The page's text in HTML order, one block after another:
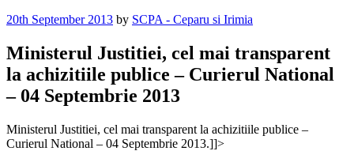
Posted
20th September 2013 by SCPA - Ceparu si Irimia
Ministerul Justitiei, cel mai transparent
la achizitiile publice – Curierul National
– 04 Septembrie 2013
Ministerul Justitiei, cel mai transparent la achizitiile publice –
Curierul National – 04 Septembrie 2013.]]>